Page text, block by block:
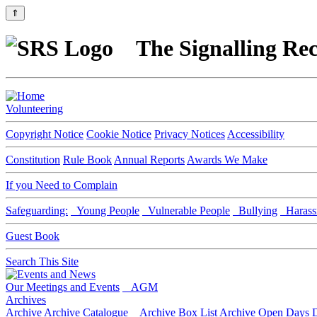
⇑
The Signalling
Volunteering
Copyright Notice Cookie Notice Privacy Notices Accessibility
Constitution Rule Book Annual Reports Awards We Make
If you Need to Complain
Safeguarding: Young People Vulnerable People Bullying
Guest Book
Search This Site
Our Meetings and Events
AGM
Archives
Archive Archive Catalogue Archive Box List Archive Open Days